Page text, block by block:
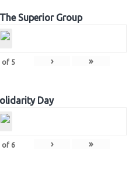
Superior Group
of 5 › »
Day
of 6 › »